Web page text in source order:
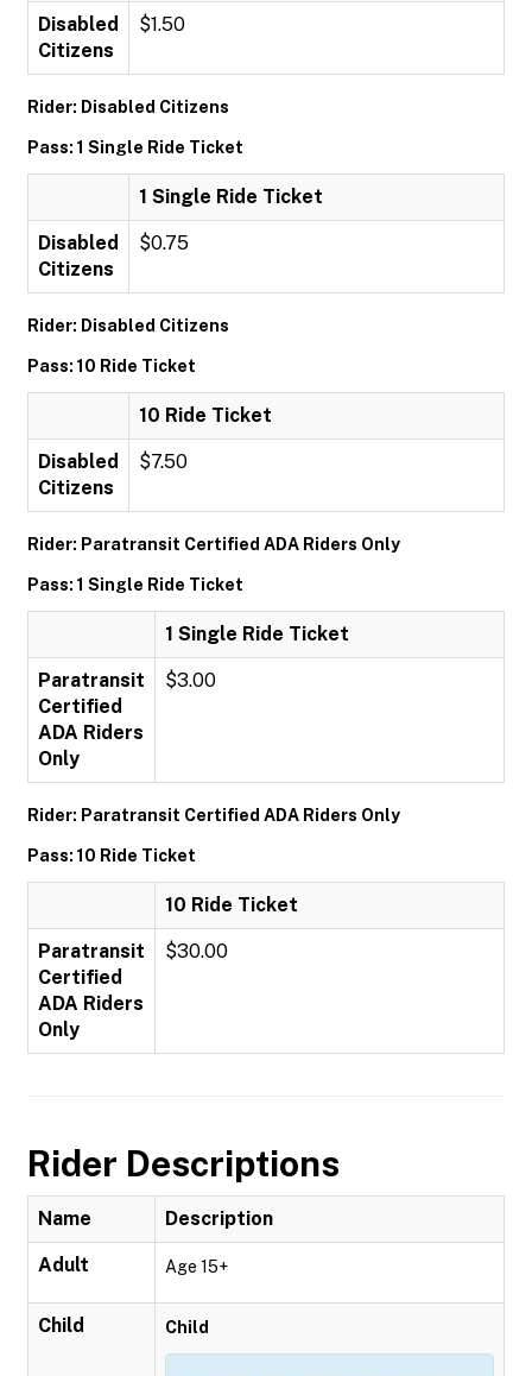
Disabled
Citizens
$1.50
Rider: Disabled Citizens
Pass: 1 Single Ride Ticket
1 Single Ride Ticket
Disabled
Citizens
$0.75
Rider: Disabled Citizens
Pass: 10 Ride Ticket
10 Ride Ticket
Disabled
Citizens
$7.50
Rider: Paratransit Certified ADA Riders Only
Pass: 1 Single Ride Ticket
1 Single Ride Ticket
Paratransit
Certified
ADA Riders
Only
$3.00
Rider: Paratransit Certified ADA Riders Only
Pass: 10 Ride Ticket
10 Ride Ticket
Paratransit
Certified
ADA Riders
Only
$30.00
Rider Descriptions
Name Description
Adult Age 15+
Child Child